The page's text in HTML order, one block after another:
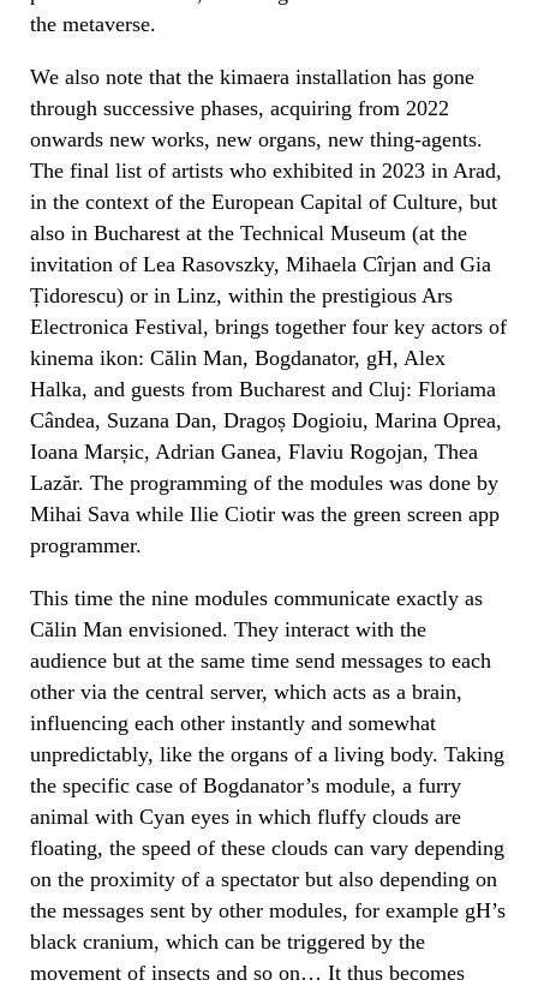
the metaverse.
We also note that the kimaera installation has gone
through successive phases, acquiring from 2022
onwards new works, new organs, new thing-agents.
The final list of artists who exhibited in 2023 in Arad,
in the context of the European Capital of Culture, but
also in Bucharest at the Technical Museum (at the
invitation of Lea Rasovszky, Mihaela Cîrjan and Gia
Țidorescu) or in Linz, within the prestigious Ars
Electronica Festival, brings together four key actors of
kinema ikon: Călin Man, Bogdanator, gH, Alex
Halka, and guests from Bucharest and Cluj: Floriama
Cândea, Suzana Dan, Dragoș Dogioiu, Marina Oprea,
Ioana Marșic, Adrian Ganea, Flaviu Rogojan, Thea
Lazăr. The programming of the modules was done by
Mihai Sava while Ilie Ciotir was the green screen app
programmer.
This time the nine modules communicate exactly as
Călin Man envisioned. They interact with the
audience but at the same time send messages to each
other via the central server, which acts as a brain,
influencing each other instantly and somewhat
unpredictably, like the organs of a living body. Taking
the specific case of Bogdanator’s module, a furry
animal with Cyan eyes in which fluffy clouds are
floating, the speed of these clouds can vary depending
on the proximity of a spectator but also depending on
the messages sent by other modules, for example gH’s
black cranium, which can be triggered by the
movement of insects and so on… It thus becomes